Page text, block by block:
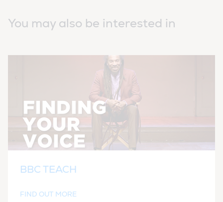
You may also be interested in
BBC TEACH
FIND OUT MORE